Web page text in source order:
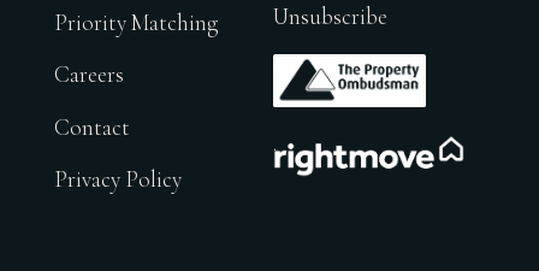
Priority Matching
Careers
Contact
Privacy Policy
Unsubscribe
.